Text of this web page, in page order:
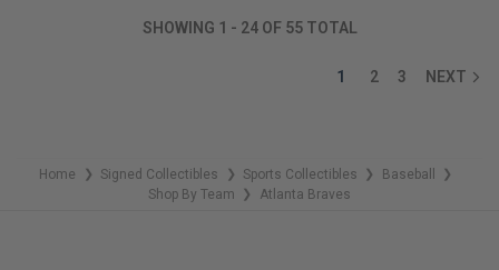
REMAINING
SHOWING 1 - 24OF 55TOTAL
1 2 3 NEXT
Home ❯ Signed Collectibles ❯ Sports Collectibles ❯ Baseball ❯
Shop By Team ❯ Atlanta Braves